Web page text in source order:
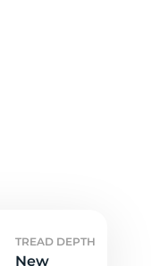
TREAD DEPTH
New